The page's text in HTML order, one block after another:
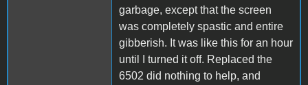
garbage, except that the screen
was completely spastic and entire
gibberish. It was like this for an hour
until I turned it off. Replaced the
6502 did nothing to help, and